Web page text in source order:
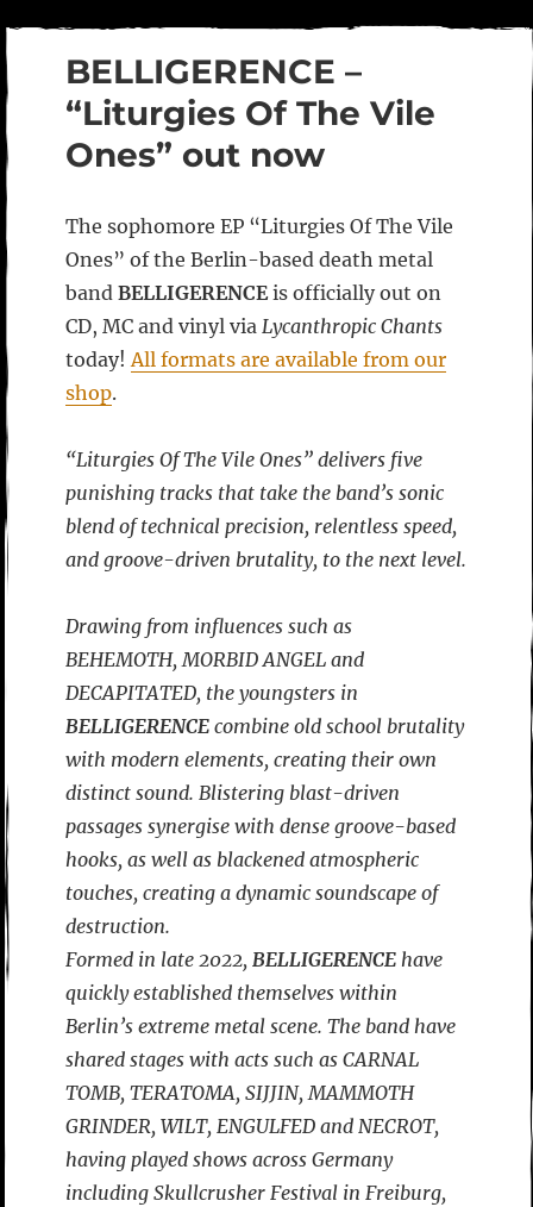
BELLIGERENCE –
“Liturgies Of The Vile
Ones” out now
The sophomore EP “Liturgies Of The Vile
Ones” of the Berlin-based death metal
band BELLIGERENCEis officially out on
CD, MC and vinyl via Lycanthropic Chants
today! All formats are available from our
shop.
“Liturgies Of The Vile Ones” delivers five
punishing tracks that take the band’s sonic
blend of technical precision, relentless speed,
and groove-driven brutality, to the next level.
Drawing from influences such as
BEHEMOTH, MORBID ANGEL and
DECAPITATED, the youngsters in
BELLIGERENCEcombine old school brutality
with modern elements, creating their own
distinct sound. Blistering blast-driven
passages synergise with dense groove-based
hooks, as well as blackened atmospheric
touches, creating a dynamic soundscape of
destruction.
Formed in late 2022, BELLIGERENCEhave
quickly established themselves within
Berlin’s extreme metal scene. The band have
shared stages with acts such as CARNAL
TOMB, TERATOMA, SIJJIN, MAMMOTH
GRINDER, WILT, ENGULFED and NECROT,
having played shows across Germany
including Skullcrusher Festival in Freiburg,